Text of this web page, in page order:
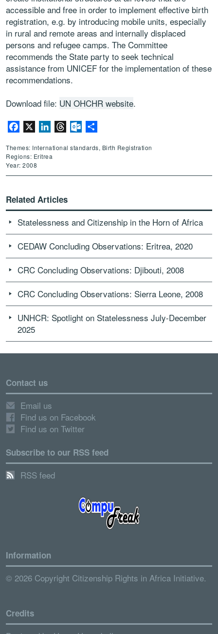
accessible and free in order to implement effective birth
registration, e.g. by introducing mobile units, especially
in rural and remote areas and internally displaced
persons and refugee camps. The Committee
recommends the State party to seek technical
assistance from UNICEF for the implementation of these
recommendations.
Download file: UN OHCHR website.
Facebook LinkedInThreadsOutlook.com
Themes: International standards, Birth Registration
Regions: Eritrea
Year: 2008
Related Articles
Statelessness and Citizenship in the Horn of Africa
CEDAW Concluding Observations: Eritrea, 2020
CRC Concluding Observations: Djibouti, 2008
CRC Concluding Observations: Sierra Leone, 2008
UNHCR: Spotlight on Statelessness July-December
2025
Contact us
Email us
Find us on Facebook
Find us on Twitter
Subscribe to our RSS feed
RSS feed
Information
© 2026 Copyright Citizenship Rights in Africa Initiative.
Credits